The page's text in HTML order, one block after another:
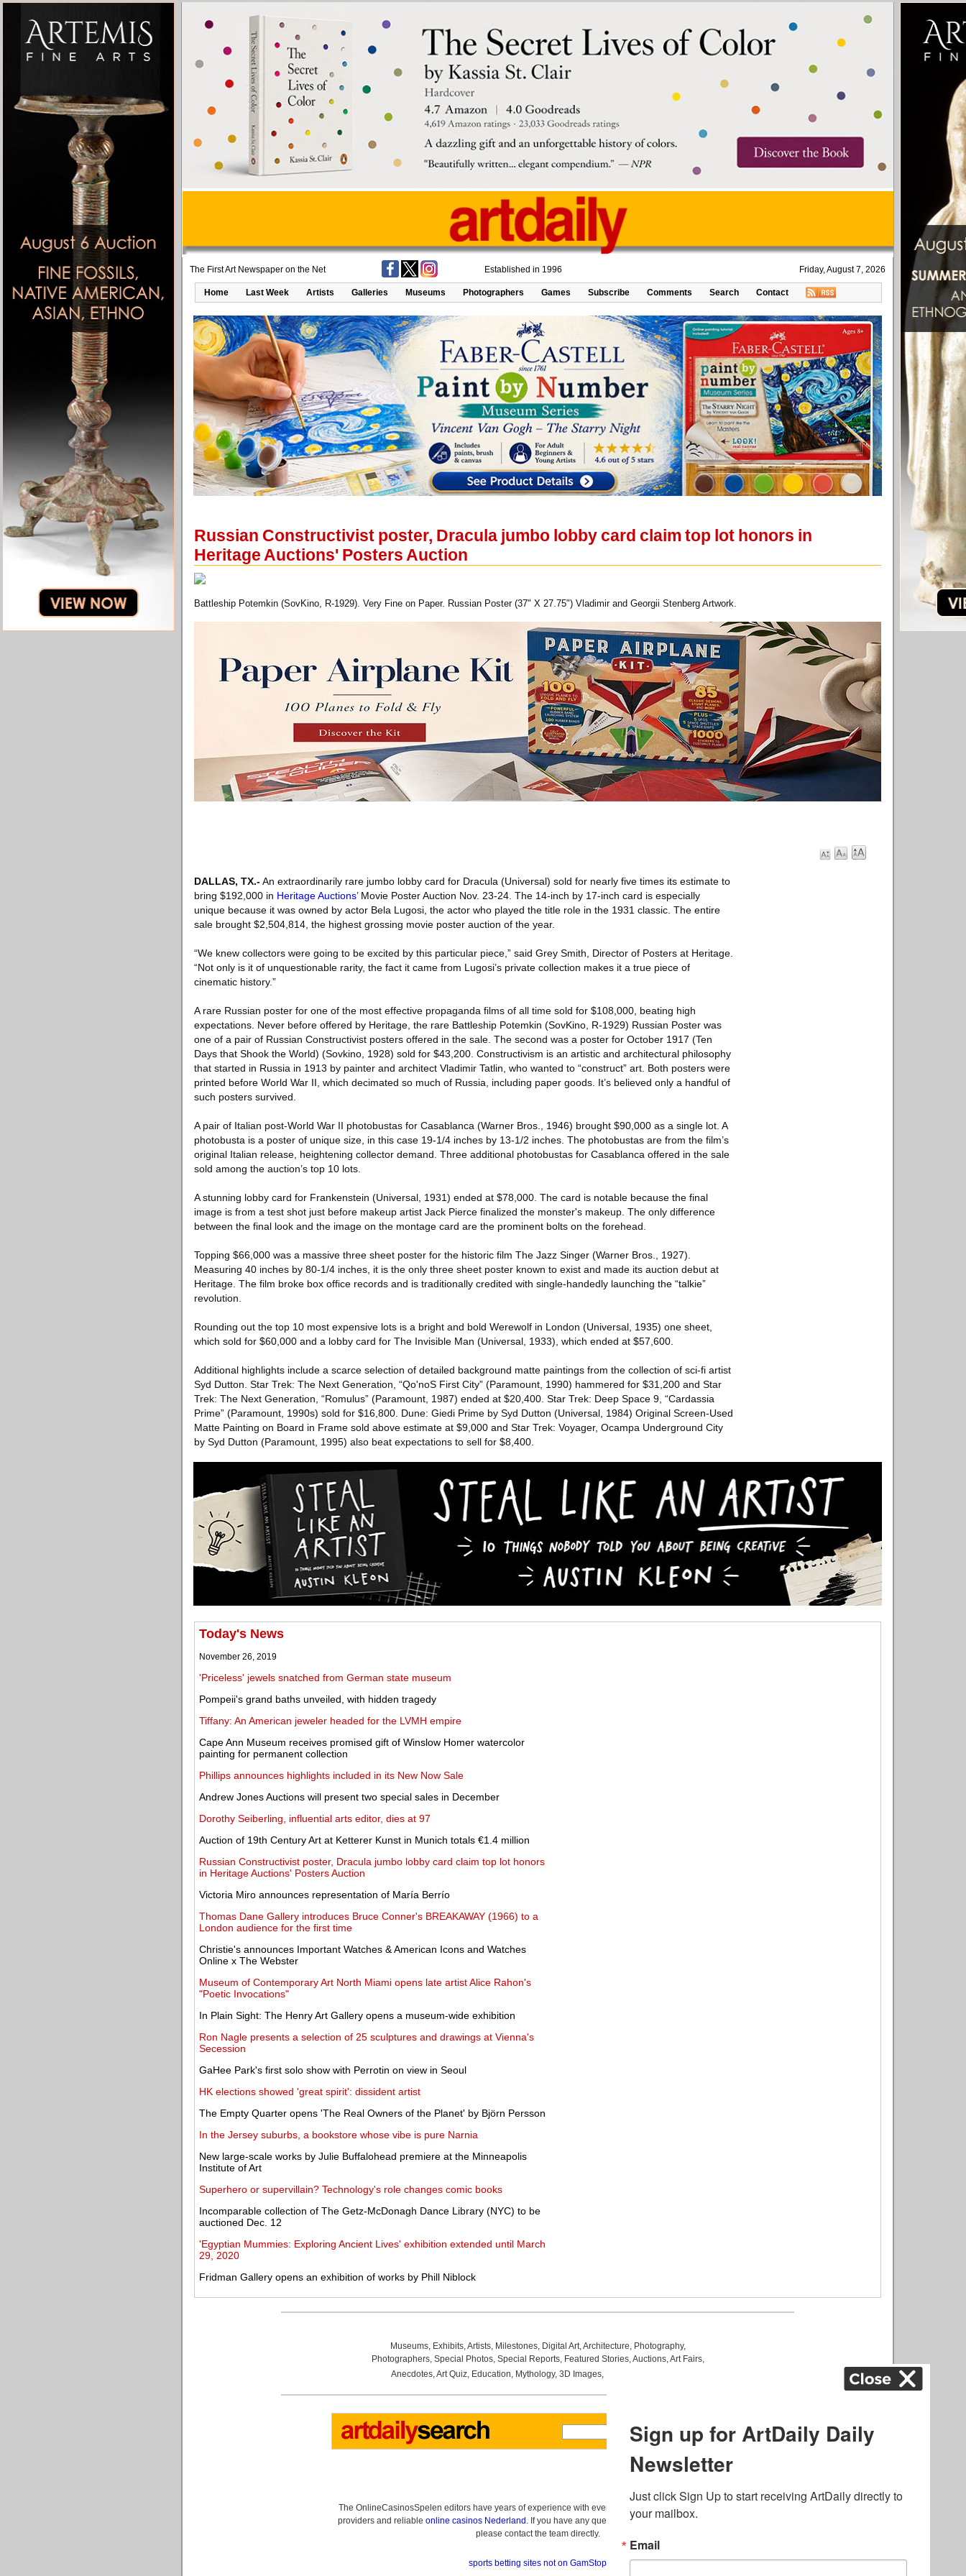
The First Art Newspaper on the Net Established in 1996 Friday, August 7, 2026
Home Last Week Artists Galleries Museums Photographers Games Subscribe Comments Search Contact
Russian Constructivist poster, Dracula jumbo lobby card claim top lot honors in
Heritage Auctions' Posters Auction
Battleship Potemkin (SovKino, R-1929). Very Fine on Paper. Russian Poster (37" X 27.75") Vladimir and Georgii Stenberg Artwork.
DALLAS, TX.-An extraordinarily rare jumbo lobby card for Dracula (Universal) sold for nearly five times its estimate to
bring $192,000 in Heritage Auctions’ Movie Poster Auction Nov. 23-24. The 14-inch by 17-inch card is especially
unique because it was owned by actor Bela Lugosi, the actor who played the title role in the 1931 classic. The entire
sale brought $2,504,814, the highest grossing movie poster auction of the year.
“We knew collectors were going to be excited by this particular piece,” said Grey Smith, Director of Posters at Heritage.
“Not only is it of unquestionable rarity, the fact it came from Lugosi’s private collection makes it a true piece of
cinematic history.”
A rare Russian poster for one of the most effective propaganda films of all time sold for $108,000, beating high
expectations. Never before offered by Heritage, the rare Battleship Potemkin (SovKino, R-1929) Russian Poster was
one of a pair of Russian Constructivist posters offered in the sale. The second was a poster for October 1917 (Ten
Days that Shook the World) (Sovkino, 1928) sold for $43,200. Constructivism is an artistic and architectural philosophy
that started in Russia in 1913 by painter and architect Vladimir Tatlin, who wanted to “construct” art. Both posters were
printed before World War II, which decimated so much of Russia, including paper goods. It’s believed only a handful of
such posters survived.
A pair of Italian post-World War II photobustas for Casablanca (Warner Bros., 1946) brought $90,000 as a single lot. A
photobusta is a poster of unique size, in this case 19-1/4 inches by 13-1/2 inches. The photobustas are from the film’s
original Italian release, heightening collector demand. Three additional photobustas for Casablanca offered in the sale
sold among the auction’s top 10 lots.
A stunning lobby card for Frankenstein (Universal, 1931) ended at $78,000. The card is notable because the final
image is from a test shot just before makeup artist Jack Pierce finalized the monster's makeup. The only difference
between the final look and the image on the montage card are the prominent bolts on the forehead.
Topping $66,000 was a massive three sheet poster for the historic film The Jazz Singer (Warner Bros., 1927).
Measuring 40 inches by 80-1/4 inches, it is the only three sheet poster known to exist and made its auction debut at
Heritage. The film broke box office records and is traditionally credited with single-handedly launching the “talkie”
revolution.
Rounding out the top 10 most expensive lots is a bright and bold Werewolf in London (Universal, 1935) one sheet,
which sold for $60,000 and a lobby card for The Invisible Man (Universal, 1933), which ended at $57,600.
Additional highlights include a scarce selection of detailed background matte paintings from the collection of sci-fi artist
Syd Dutton. Star Trek: The Next Generation, “Qo'noS First City” (Paramount, 1990) hammered for $31,200 and Star
Trek: The Next Generation, “Romulus” (Paramount, 1987) ended at $20,400. Star Trek: Deep Space 9, “Cardassia
Prime” (Paramount, 1990s) sold for $16,800. Dune: Giedi Prime by Syd Dutton (Universal, 1984) Original Screen-Used
Matte Painting on Board in Frame sold above estimate at $9,000 and Star Trek: Voyager, Ocampa Underground City
by Syd Dutton (Paramount, 1995) also beat expectations to sell for $8,400.
Today's News
November 26, 2019
'Priceless' jewels snatched from German state museum
Pompeii's grand baths unveiled, with hidden tragedy
Tiffany: An American jeweler headed for the LVMH empire
Cape Ann Museum receives promised gift of Winslow Homer watercolor
painting for permanent collection
Phillips announces highlights included in its New Now Sale
Andrew Jones Auctions will present two special sales in December
Dorothy Seiberling, influential arts editor, dies at 97
Auction of 19th Century Art at Ketterer Kunst in Munich totals €1.4 million
Russian Constructivist poster, Dracula jumbo lobby card claim top lot honors
in Heritage Auctions' Posters Auction
Victoria Miro announces representation of María Berrío
Thomas Dane Gallery introduces Bruce Conner's BREAKAWAY (1966) to a
London audience for the first time
Christie's announces Important Watches & American Icons and Watches
Online x The Webster
Museum of Contemporary Art North Miami opens late artist Alice Rahon's
"Poetic Invocations"
In Plain Sight: The Henry Art Gallery opens a museum-wide exhibition
Ron Nagle presents a selection of 25 sculptures and drawings at Vienna's
Secession
GaHee Park's first solo show with Perrotin on view in Seoul
HK elections showed 'great spirit': dissident artist
The Empty Quarter opens 'The Real Owners of the Planet' by Björn Persson
In the Jersey suburbs, a bookstore whose vibe is pure Narnia
New large-scale works by Julie Buffalohead premiere at the Minneapolis
Institute of Art
Superhero or supervillain? Technology's role changes comic books
Incomparable collection of The Getz-McDonagh Dance Library (NYC) to be
auctioned Dec. 12
'Egyptian Mummies: Exploring Ancient Lives' exhibition extended until March
29, 2020
Fridman Gallery opens an exhibition of works by Phill Niblock
Museums, Exhibits,Artists, Milestones, Digital Art,Architecture, Photography,
Photographers, Special Photos, Special Reports, Featured Stories,Auctions,Art Fairs,
Anecdotes,Art Quiz, Education, Mythology, 3D Images,
The OnlineCasinosSpelen editors have years of experience with everything related to online gambling
providers and reliable online casinos Nederland . If you have any questions about casino bonuses and,
please contact the team directly.
sports betting sites not on GamStop